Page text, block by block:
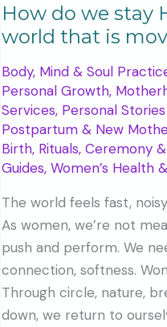
How do we stay
world that is
Body, Mind & Soul
Personal Growth,
Services, Personal
Postpartum & New
Birth, Rituals, Ceremony
Guides, Women’s Health
The world feels fast,
As women, we’re not
push and perform. We
connection, softness.
Through circle, nature,
down, we return to